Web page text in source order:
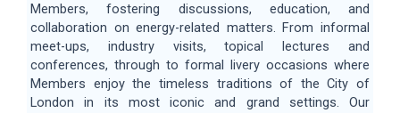
Members, fostering discussions, education, and
collaboration on energy-related matters. From informal
meet-ups, industry visits, topical lectures and
conferences, through to formal livery occasions where
Members enjoy the timeless traditions of the City of
London in its most iconic and grand settings. Our